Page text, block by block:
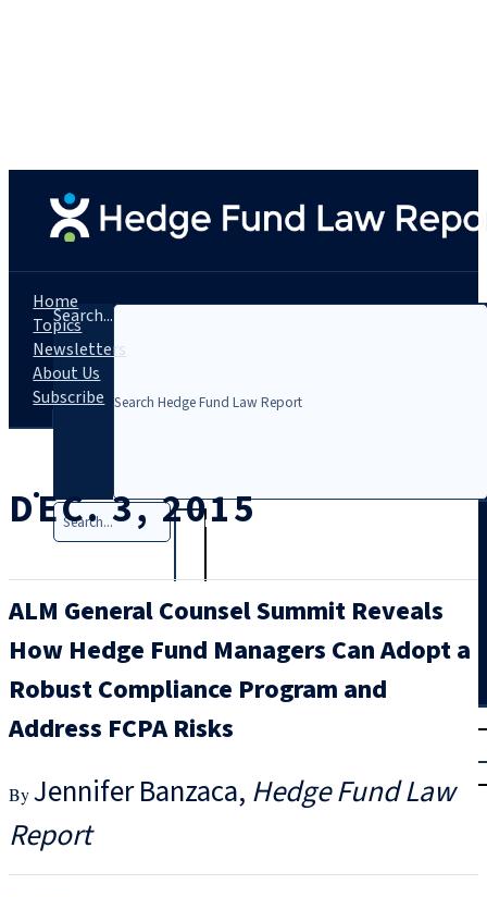
Search...
Search
Home
Topics
Newsletters
About Us
Subscribe
DEC. 3, 2015
ALM General Counsel Summit Reveals
How Hedge Fund Managers Can Adopt a
Robust Compliance Program and
Address FCPA Risks
Jennifer Banzaca Hedge Fund Law
Report